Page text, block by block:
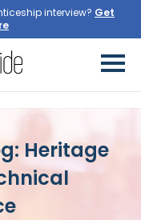
interview? Get
Heritage